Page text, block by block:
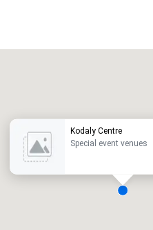
Kodaly Centre
Special event venues